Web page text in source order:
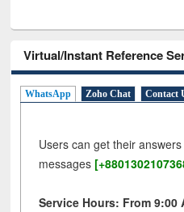
Virtual/Instant Reference
WhatsApp Zoho Chat Contact
Users can get their
messages
Service Hours: From 9:00